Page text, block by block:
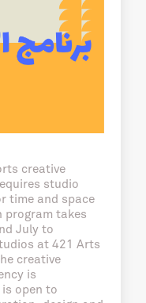
creative
studio
time and space
program takes
July to
at 421 Arts
creative
is
open to